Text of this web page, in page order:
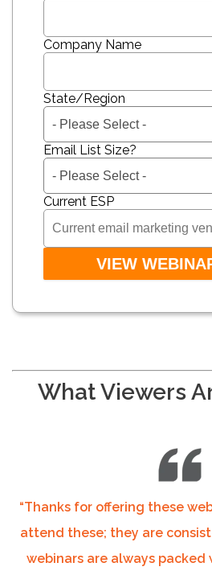
Company Name
State/Region
Email List Size?
Current ESP
What Viewers
“Thanks for offering these
attend these; they are
webinars are always packed